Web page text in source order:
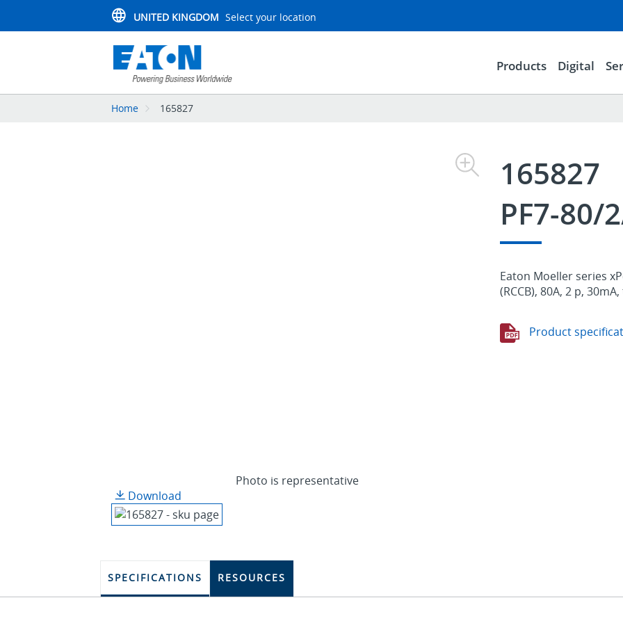
UNITED KINGDOM Select your location
Products Digital
Home 165827
Photo is representative
Download
165827
PF7-80/
Eaton Moeller series
(RCCB), 80A, 2 p,
Product
SPECIFICATIONS RESOURCES